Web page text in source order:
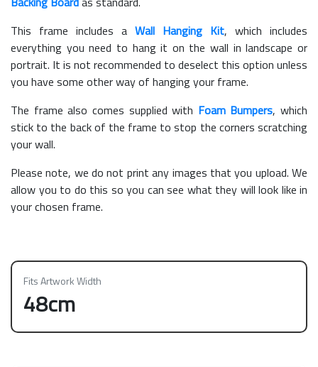
This frame includes a Wall Hanging Kit, which includes
everything you need to hang it on the wall in landscape or
portrait. It is not recommended to deselect this option unless
you have some other way of hanging your frame.
The frame also comes supplied with Foam Bumpers, which
stick to the back of the frame to stop the corners scratching
your wall.
Please note, we do not print any images that you upload. We
allow you to do this so you can see what they will look like in
your chosen frame.
Fits Artwork Width
48cm